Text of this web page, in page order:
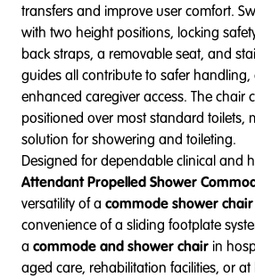
transfers and improve user comfort.
with two height positions, locking
back straps, a removable seat, and
guides all contribute to safer
enhanced caregiver access. The chair
positioned over most standard toilets,
solution for showering and toileting.
Designed for dependable clinical and
Attendant Propelled Shower
versatility of a commode shower chair
convenience of a sliding footplate
a commode and shower chairin
aged care, rehabilitation facilities, or